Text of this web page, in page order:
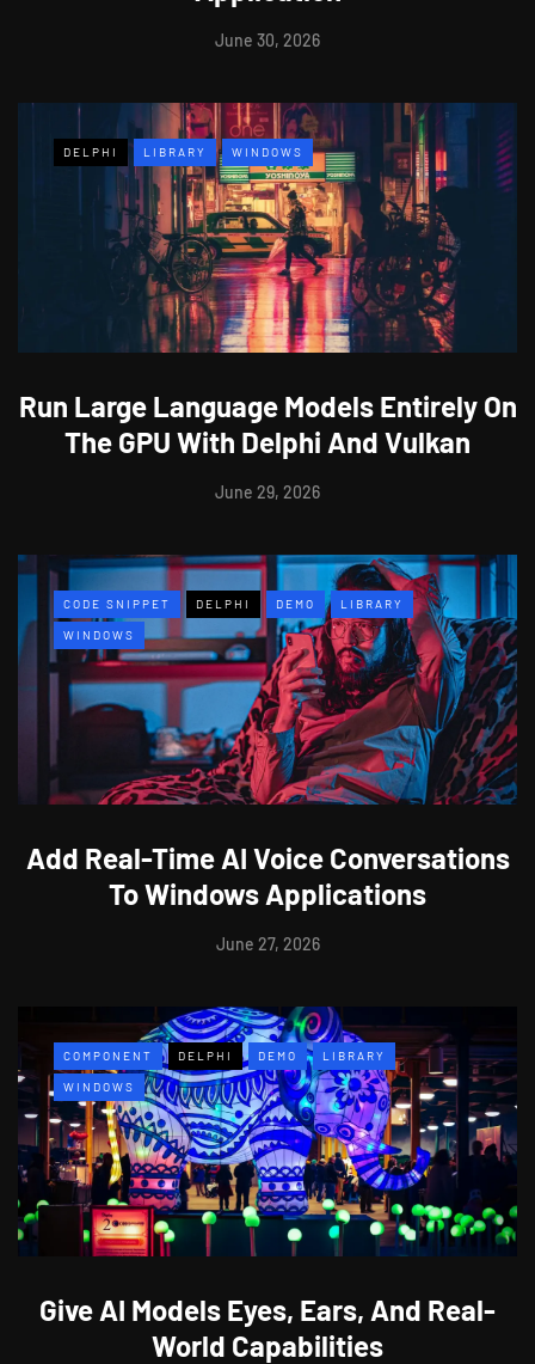
June 30, 2026
DELPHI LIBRARY WINDOWS
Run Large Language Models Entirely On
The GPU With Delphi And Vulkan
June 29, 2026
CODE SNIPPET DELPHI DEMO LIBRARY
WINDOWS
Add Real-Time AI Voice Conversations
To Windows Applications
June 27, 2026
COMPONENT DELPHI DEMO LIBRARY
WINDOWS
Give AI Models Eyes, Ears, And Real-
World Capabilities